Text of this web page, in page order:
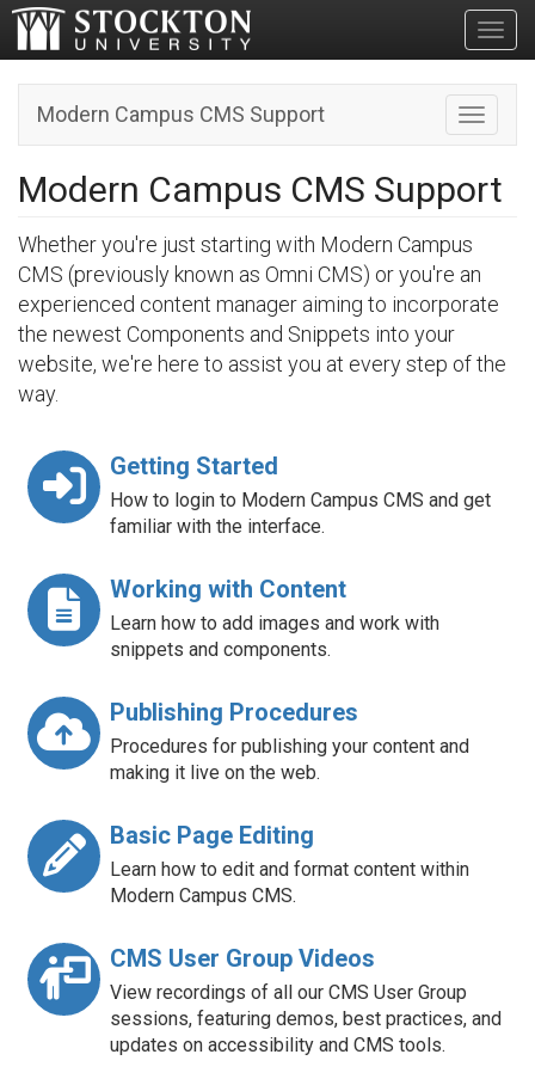
Toggle
Modern Campus CMS Support
Modern Campus CMS Support
Whether you're just starting with Modern Campus
CMS (previously known as Omni CMS) or you're an
experienced content manager aiming to incorporate
the newest Components and Snippets into your
website, we're here to assist you at every step of the
way.
Getting Started
How to login to Modern Campus CMS and get
familiar with the interface.
Working with Content
Learn how to add images and work with
snippets and components.
Publishing Procedures
Procedures for publishing your content and
making it live on the web.
Basic Page Editing
Learn how to edit and format content within
Modern Campus CMS.
CMS User Group Videos
View recordings of all our CMS User Group
sessions, featuring demos, best practices, and
updates on accessibility and CMS tools.